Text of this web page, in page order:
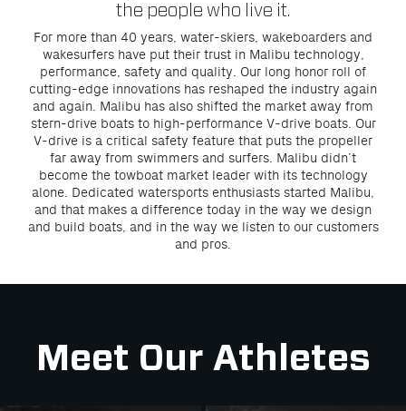
the people who live it.
For more than 40 years, water-skiers, wakeboarders and
wakesurfers have put their trust in Malibu technology,
performance, safety and quality. Our long honor roll of
cutting-edge innovations has reshaped the industry again
and again. Malibu has also shifted the market away from
stern-drive boats to high-performance V-drive boats. Our
V-drive is a critical safety feature that puts the propeller
far away from swimmers and surfers. Malibu didn’t
become the towboat market leader with its technology
alone. Dedicated watersports enthusiasts started Malibu,
and that makes a difference today in the way we design
and build boats, and in the way we listen to our customers
and pros.
Meet Our Athletes